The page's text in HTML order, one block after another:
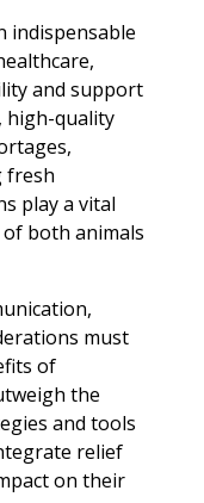
indispensable
and support
high-quality
fresh
play a vital
both animals
must
of
the
and tools
relief
on their